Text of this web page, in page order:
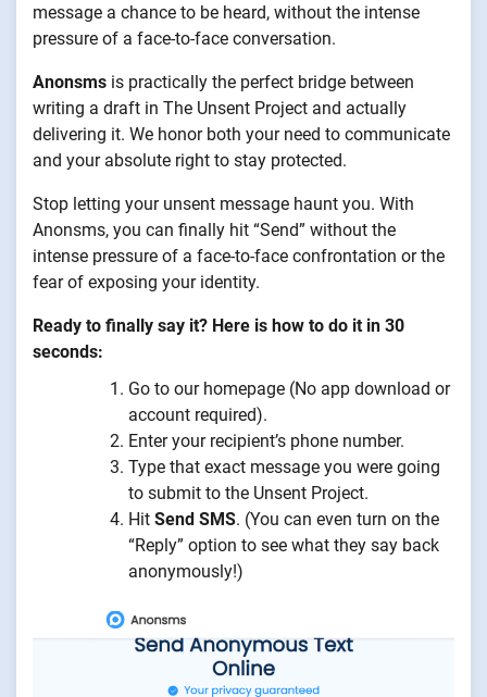
message a chance to be heard, without the intense
pressure of a face-to-face conversation.
Anonsms is practically the perfect bridge between
writing a draft in The Unsent Project and actually
delivering it. We honor both your need to communicate
and your absolute right to stay protected.
Stop letting your unsent message haunt you. With
Anonsms, you can finally hit “Send” without the
intense pressure of a face-to-face confrontation or the
fear of exposing your identity.
Ready to finally say it? Here is how to do it in 30
seconds:
Go to our homepage (No app download or
account required).
Enter your recipient’s phone number.
Type that exact message you were going
to submit to the Unsent Project.
Hit Send SMS. (You can even turn on the
“Reply” option to see what they say back
anonymously!)